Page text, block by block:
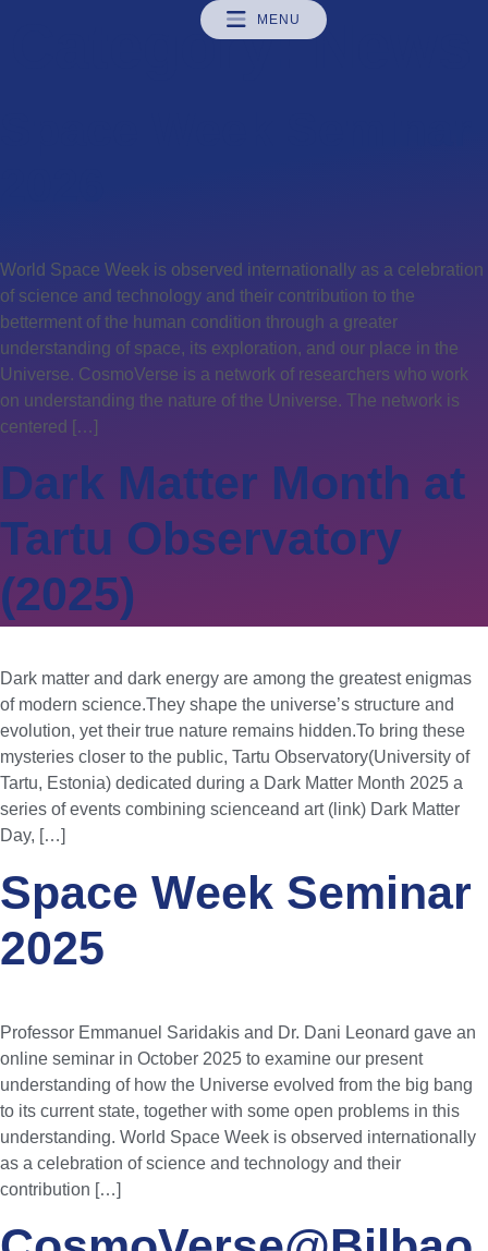
MENU
Category:News
World Space Week is observed internationally as a celebration
of science and technology and their contribution to the
betterment of the human condition through a greater
understanding of space, its exploration, and our place in the
Universe. CosmoVerse is a network of researchers who work
on understanding the nature of the Universe. The network is
centered […]
Dark Matter Month at
Tartu Observatory
(2025)
Dark matter and dark energy are among the greatest enigmas
of modern science.They shape the universe’s structure and
evolution, yet their true nature remains hidden.To bring these
mysteries closer to the public, Tartu Observatory(University of
Tartu, Estonia) dedicated during a Dark Matter Month 2025 a
series of events combining scienceand art (link) Dark Matter
Day, […]
Space Week Seminar
2025
Professor Emmanuel Saridakis and Dr. Dani Leonard gave an
online seminar in October 2025 to examine our present
understanding of how the Universe evolved from the big bang
to its current state, together with some open problems in this
understanding. World Space Week is observed internationally
as a celebration of science and technology and their
contribution […]